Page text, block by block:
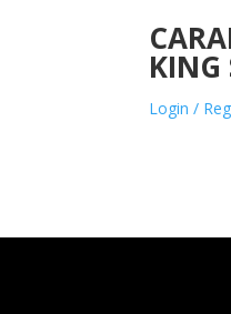
KING
Login /